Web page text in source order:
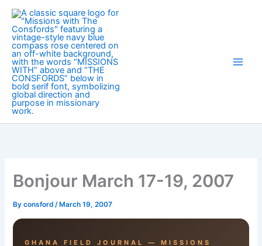
Skip
content
Bonjour March 17-19, 2007
Byconsford/ March 19, 2007
GHANA FIELD JOURNAL — MISSIONS